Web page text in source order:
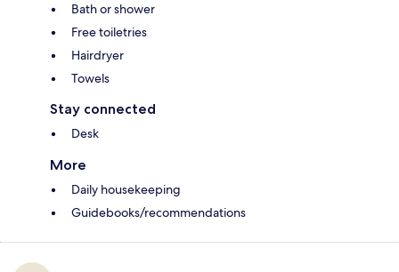
Bath or shower
Free toiletries
Hairdryer
Towels
Stay connected
Desk
More
Daily housekeeping
Guidebooks/recommendations